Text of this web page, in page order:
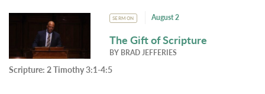
SERMON August 2
The Gift of Scripture
BY BRAD JEFFERIES
Scripture: 2 Timothy 3:1-4:5